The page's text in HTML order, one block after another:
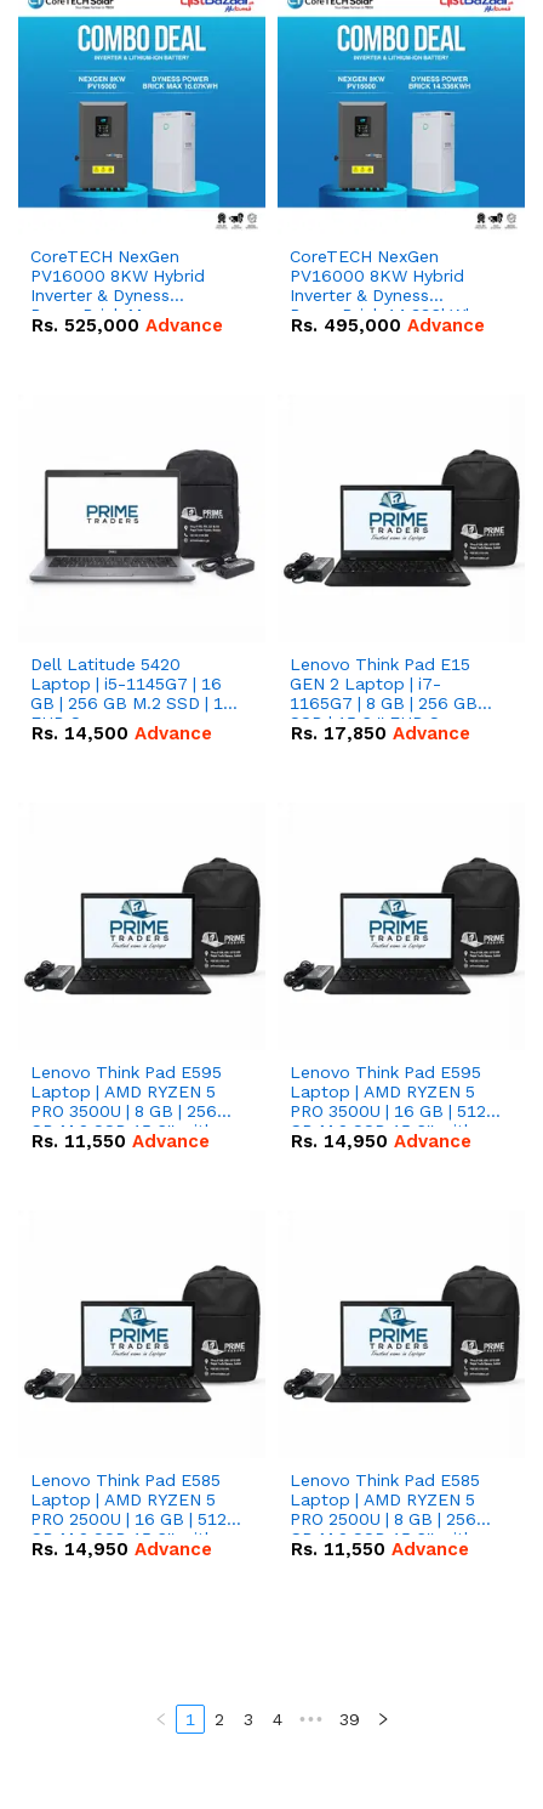
CoreTECH NexGen
PV16000 8KW Hybrid
Inverter & Dyness
PowerBrick Max
16.07kWh 51.2V – 314Ah
Rs. 525,000 Advance
CoreTECH NexGen
PV16000 8KW Hybrid
Inverter & Dyness
PowerBrick 14.336kWh
51.2V – 280Ah IP20
Rs. 495,000 Advance
Dell Latitude 5420
Laptop | i5-1145G7 | 16
GB | 256 GB M.2 SSD | 14"
FHD Screen
Rs. 14,500 Advance
Lenovo Think Pad E15
GEN 2 Laptop | i7-
1165G7 | 8 GB | 256 GB
SSD | 15.6 '' FHD Screen
Rs. 17,850 Advance
Lenovo Think Pad E595
Laptop | AMD RYZEN 5
PRO 3500U | 8 GB | 256
GB M.2 SSD 15.6'' with
Radeon RX Vega 8
Rs. 11,550 Advance
Lenovo Think Pad E595
Laptop | AMD RYZEN 5
PRO 3500U | 16 GB | 512
GB M.2 SSD 15.6'' with
Radeon RX Vega 8
Rs. 14,950 Advance
Lenovo Think Pad E585
Laptop | AMD RYZEN 5
PRO 2500U | 16 GB | 512
GB M.2 SSD 15.6'' with
Radeon RX Vega 8
Rs. 14,950 Advance
Lenovo Think Pad E585
Laptop | AMD RYZEN 5
PRO 2500U | 8 GB | 256
GB M.2 SSD 15.6'' with
Radeon RX Vega 8
Rs. 11,550 Advance
1 2 3 4 ••• 39